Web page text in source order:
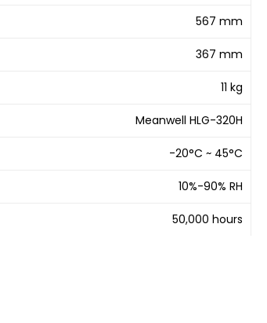
567 mm
367 mm
11 kg
Meanwell HLG-320H
-20°C ~ 45°C
10%-90% RH
50,000 hours